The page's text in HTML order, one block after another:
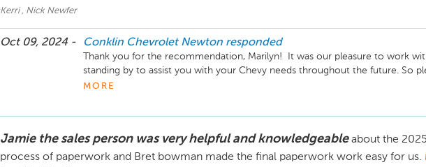
Kerri , Nick Newfer
Oct 09, 2024 - Conklin Chevrolet Newton responded
Thank you for the recommendation, Marilyn!  It was our pleasure to work
standing by to assist you with your Chevy needs throughout the future. So
give us a call anytime. Your business is truly appreciated, and we look
MORE
Jamie the sales person was very helpful and knowledgeable about the
process of paperwork and Bret bowman made the final paperwork work easy for us.